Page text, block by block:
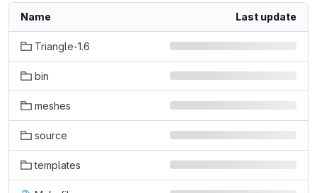
Name Last update
Triangle-1.6
bin
meshes
source
templates